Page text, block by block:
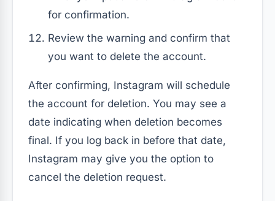
for confirmation.
Review the warning and confirm that
you want to delete the account.
After confirming, Instagram will schedule
the account for deletion. You may see a
date indicating when deletion becomes
final. If you log back in before that date,
Instagram may give you the option to
cancel the deletion request.